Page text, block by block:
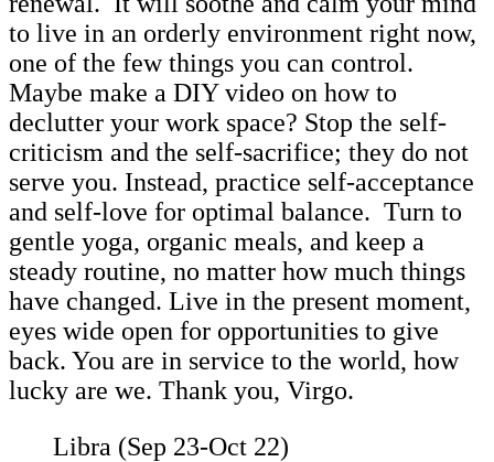
to live in an orderly environment right now,
one of the few things you can control.
Maybe make a DIY video on how to
declutter your work space? Stop the self-
criticism and the self-sacrifice; they do not
serve you. Instead, practice self-acceptance
and self-love for optimal balance. Turn to
gentle yoga, organic meals, and keep a
steady routine, no matter how much things
have changed. Live in the present moment,
eyes wide open for opportunities to give
back. You are in service to the world, how
lucky are we. Thank you, Virgo.
Libra (Sep 23-Oct 22)